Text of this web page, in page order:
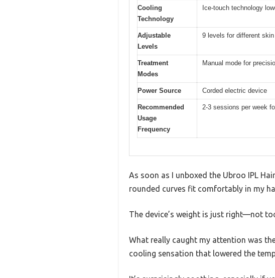
Cooling
Technology
Ice-touch technology
Adjustable
Levels
9 levels for different
Treatment
Modes
Manual mode for
Power Source Corded electric device
Recommended
Usage
Frequency
2-3 sessions per week
As soon as I unboxed the Ubroo IPL
rounded curves fit comfortably in my
The device’s weight is just right—not
What really caught my attention was
cooling sensation that lowered the